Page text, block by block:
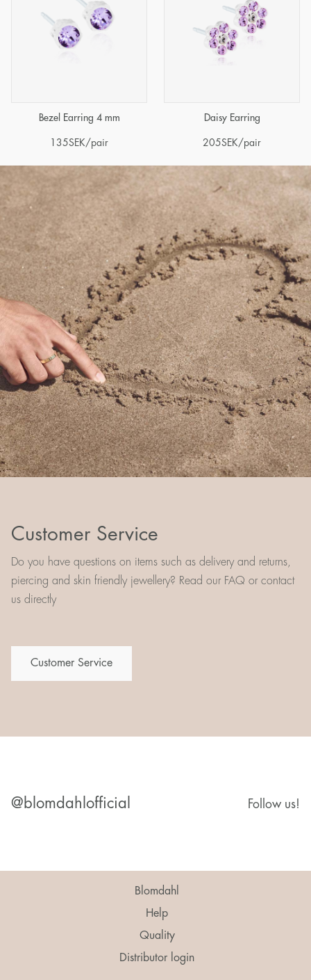
Bezel Earring 4 mm
135SEK/pair
Daisy Earring
205SEK/pair
Customer Service
Do you have questions on items such as delivery and returns,
piercing and skin friendly jewellery? Read our FAQ or contact
us directly
Customer Service
@blomdahlofficial Follow us!
Blomdahl
Help
Quality
Distributor login